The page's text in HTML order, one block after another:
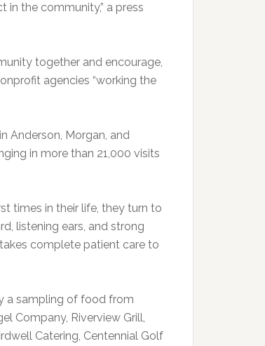
in the community,” a press
together and encourage,
agencies “working the
Anderson, Morgan, and
in more than 21,000 visits
times in their life, they turn to
listening ears, and strong
takes complete patient care to
a sampling of food from
Company, Riverview Grill,
Catering, Centennial Golf